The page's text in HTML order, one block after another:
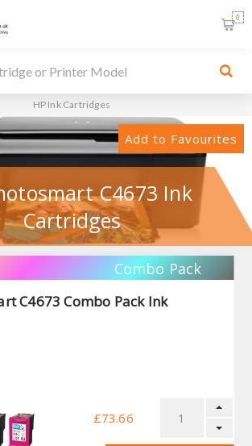
0
HP Ink Cartridges
Add to Favourites
C4673 Ink
Cartridges
Combo Pack
C4673 Combo Pack Ink
£73.66